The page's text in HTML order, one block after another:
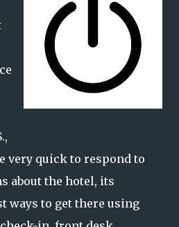
very quick to respond to
about the hotel, its
ways to get there using